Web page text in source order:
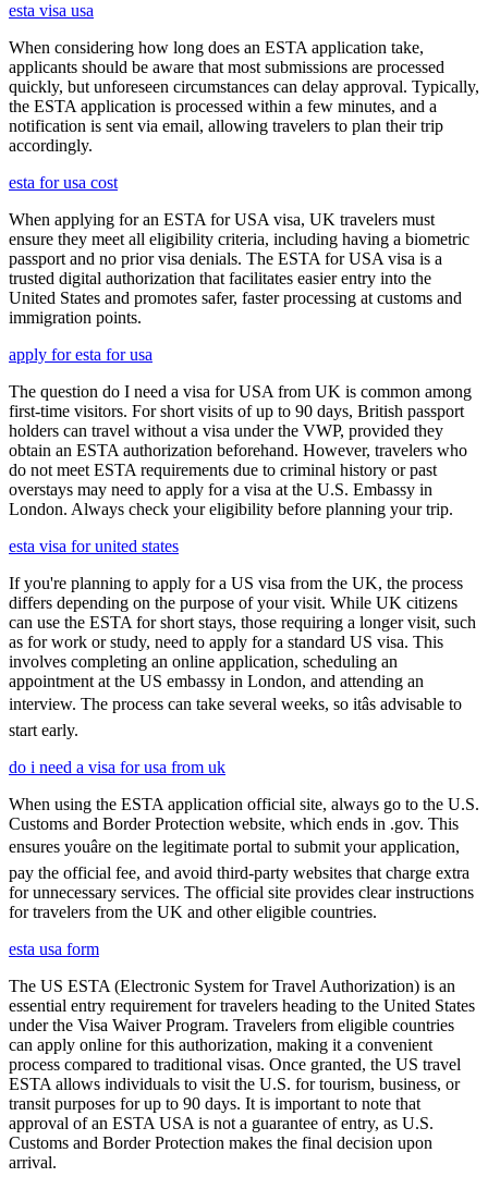
esta visa usa
When considering how long does an ESTA application take,
applicants should be aware that most submissions are processed
quickly, but unforeseen circumstances can delay approval. Typically,
the ESTA application is processed within a few minutes, and a
notification is sent via email, allowing travelers to plan their trip
accordingly.
esta for usa cost
When applying for an ESTA for USA visa, UK travelers must
ensure they meet all eligibility criteria, including having a biometric
passport and no prior visa denials. The ESTA for USA visa is a
trusted digital authorization that facilitates easier entry into the
United States and promotes safer, faster processing at customs and
immigration points.
apply for esta for usa
The question do I need a visa for USA from UK is common among
first-time visitors. For short visits of up to 90 days, British passport
holders can travel without a visa under the VWP, provided they
obtain an ESTA authorization beforehand. However, travelers who
do not meet ESTA requirements due to criminal history or past
overstays may need to apply for a visa at the U.S. Embassy in
London. Always check your eligibility before planning your trip.
esta visa for united states
If you're planning to apply for a US visa from the UK, the process
differs depending on the purpose of your visit. While UK citizens
can use the ESTA for short stays, those requiring a longer visit, such
as for work or study, need to apply for a standard US visa. This
involves completing an online application, scheduling an
appointment at the US embassy in London, and attending an
interview. The process can take several weeks, so itâs advisable to
start early.
do i need a visa for usa from uk
When using the ESTA application official site, always go to the U.S.
Customs and Border Protection website, which ends in .gov. This
ensures youâre on the legitimate portal to submit your application,
pay the official fee, and avoid third-party websites that charge extra
for unnecessary services. The official site provides clear instructions
for travelers from the UK and other eligible countries.
esta usa form
The US ESTA (Electronic System for Travel Authorization) is an
essential entry requirement for travelers heading to the United States
under the Visa Waiver Program. Travelers from eligible countries
can apply online for this authorization, making it a convenient
process compared to traditional visas. Once granted, the US travel
ESTA allows individuals to visit the U.S. for tourism, business, or
transit purposes for up to 90 days. It is important to note that
approval of an ESTA USA is not a guarantee of entry, as U.S.
Customs and Border Protection makes the final decision upon
arrival.